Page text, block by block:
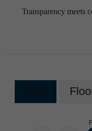
Transparency meets